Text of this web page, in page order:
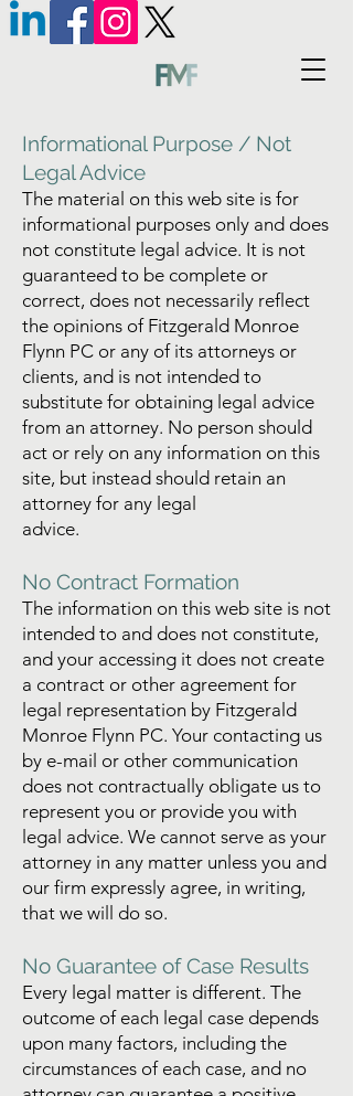
Informational Purpose / Not
Legal Advice
The material on this web site is for
informational purposes only and does
not constitute legal advice. It is not
guaranteed to be complete or
correct, does not necessarily reflect
the opinions of Fitzgerald Monroe
Flynn PC or any of its attorneys or
clients, and is not intended to
substitute for obtaining legal advice
from an attorney. No person should
act or rely on any information on this
site, but instead should retain an
attorney for any legal
advice.
No Contract Formation
The information on this web site is not
intended to and does not constitute,
and your accessing it does not create
a contract or other agreement for
legal representation by Fitzgerald
Monroe Flynn PC. Your contacting us
by e-mail or other communication
does not contractually obligate us to
represent you or provide you with
legal advice. We cannot serve as your
attorney in any matter unless you and
our firm expressly agree, in writing,
that we will do so.
No Guarantee of Case Results
Every legal matter is different. The
outcome of each legal case depends
upon many factors, including the
circumstances of each case, and no